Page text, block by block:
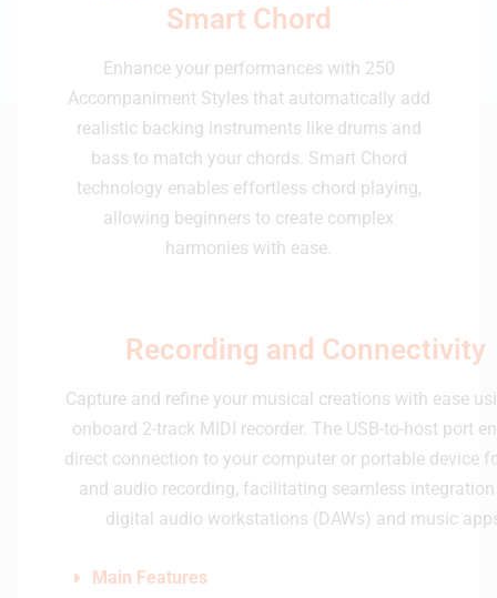
Smart Chord
Enhance your performances with 250
Accompaniment Styles that automatically add
realistic backing instruments like drums and
bass to match your chords. Smart Chord
technology enables effortless chord playing,
allowing beginners to create complex
harmonies with ease.
Recording and Connectivity
Capture and refine your musical creations with ease
onboard 2-track MIDI recorder. The USB-to-host port
direct connection to your computer or portable device
and audio recording, facilitating seamless
digital audio workstations (DAWs) and music
Main Features